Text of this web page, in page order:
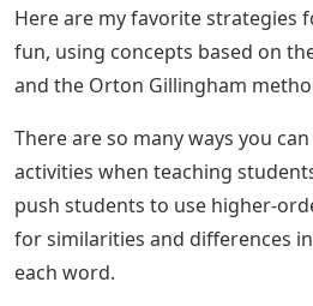
Here are my favorite strategies
fun, using concepts based on
and the Orton Gillingham
There are so many ways you
activities when teaching
push students to use higher-
for similarities and differences
each word.